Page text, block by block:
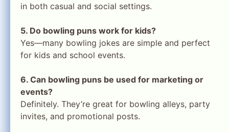
in both casual and social settings.
5. Do bowling puns work for kids?
Yes—many bowling jokes are simple and perfect
for kids and school events.
6. Can bowling puns be used for marketing or
events?
Definitely. They’re great for bowling alleys, party
invites, and promotional posts.